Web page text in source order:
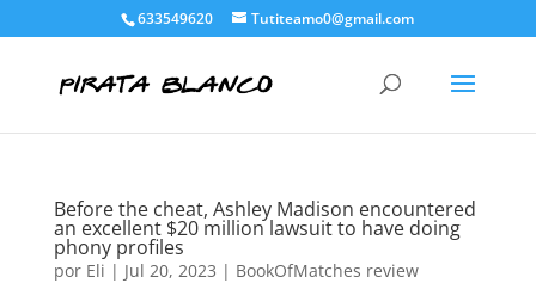
633549620 Tutiteamo0@gmail.com
Before the cheat, Ashley Madison encountered
an excellent $20 million lawsuit to have doing
phony profiles
por Eli | Jul 20, 2023 | BookOfMatches review